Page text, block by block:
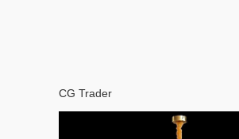
CG Trader